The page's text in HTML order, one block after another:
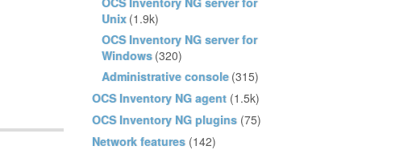
Unix (1.9k)
OCS Inventory NG server for
Windows (320)
Administrative console (315)
OCS Inventory NG agent (1.5k)
OCS Inventory NG plugins (75)
Network features (142)